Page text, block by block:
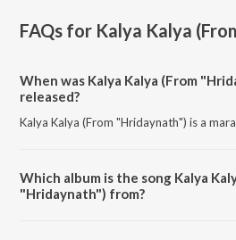
FAQs for Kalya Kalya
When was Kalya Kalya (From
released?
Kalya Kalya (From "Hridaynath") is a
Which album is the song Kalya
"Hridaynath") from?